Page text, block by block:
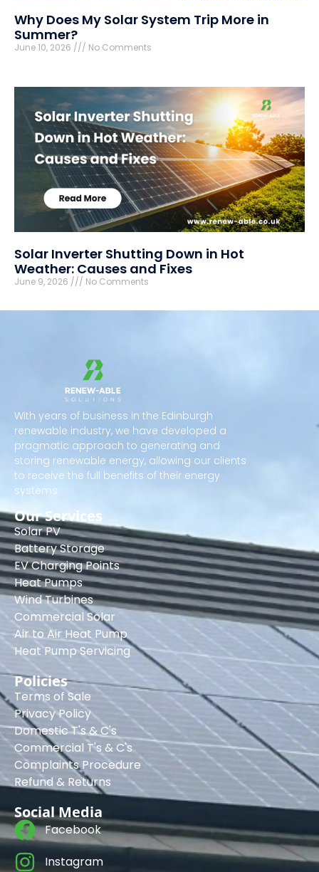
Why Does My Solar System Trip More in
Summer?
June 10, 2026 No Comments
Solar Inverter Shutting Down in Hot
Weather: Causes and Fixes
June 9, 2026 No Comments
With years of business in the Edinburgh
renewable industry, we have developed a
pragmatic approach to generating and
storing renewable energy, allowing our clients
to receive the full benefits of their energy
systems.
Our Services
Solar PV
Battery Storage
EV Charging Points
Heat Pumps
Wind Turbines
Commercial Solar
Air to Air Heat Pump
Heat Pump Servicing
Policies
Terms of Sale
Privacy Policy
Domestic T's & C's
Commercial T's & C's
Complaints Procedure
Refund & Returns
Social Media
Facebook
Instagram